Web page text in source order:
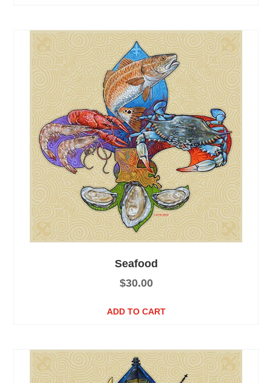
Seafood
$30.00
ADD TO CART